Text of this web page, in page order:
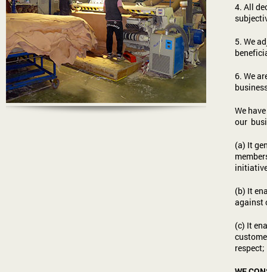
4. All
5. We
6. We
We
our
(a) It
(b) It
against
(c) It
respect;